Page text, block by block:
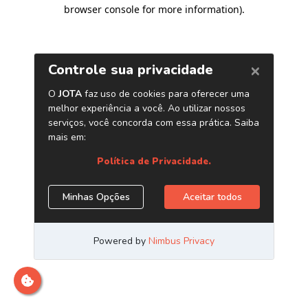
browser console for more information).